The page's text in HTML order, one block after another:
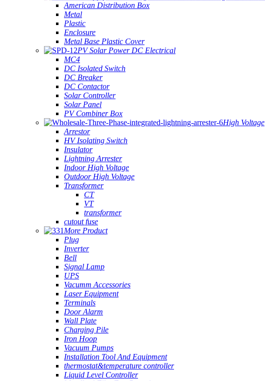
American Distribution Box
Metal
Plastic
Enclosure
Metal Base Plastic Cover
PV Solar Power DC Electrical
MC4
DC Isolated Switch
DC Breaker
DC Contactor
Solar Controller
Solar Panel
PV Combiner Box
High Voltage
Arrestor
HV Isolating Switch
Insulator
Lightning Arrester
Indoor High Voltage
Outdoor High Voltage
Transformer
CT
VT
transformer
cutout fuse
More Product
Plug
Inverter
Bell
Signal Lamp
UPS
Vacumm Accessories
Laser Equipment
Terminals
Door Alarm
Wall Plate
Charging Pile
Iron Hoop
Vacuum Pumps
Installation Tool And Equipment
thermostat&temperature controller
Liquid Level Controller